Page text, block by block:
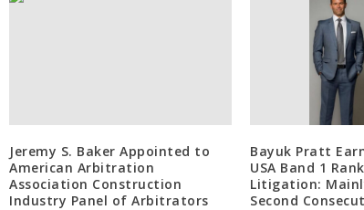
Jeremy S. Baker Appointed to
American Arbitration
Association Construction
Industry Panel of Arbitrators
Bayuk Pratt
USA Band 1
Litigation:
Second